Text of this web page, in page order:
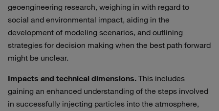
geoengineering research, weighing in with regard to
social and environmental impact, aiding in the
development of modeling scenarios, and outlining
strategies for decision making when the best path forward
might be unclear.
Impacts and technical dimensions. This includes
gaining an enhanced understanding of the steps involved
in successfully injecting particles into the atmosphere,